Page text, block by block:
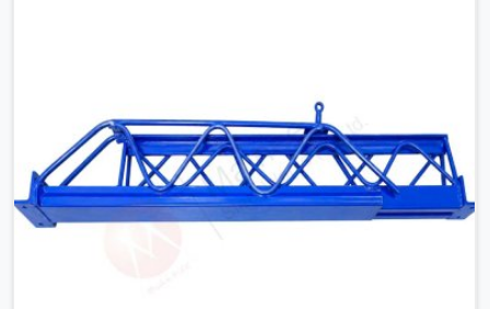
plate condition on every prop before dispatch.